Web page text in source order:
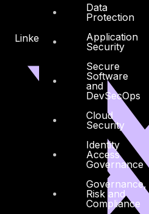
Data
Protection
Application
Security
Secure
Software
and
DevSecOps
Cloud
Security
Identity
Access
Governance
Governance,
Risk and
Compliance
Linkedin X-twitter